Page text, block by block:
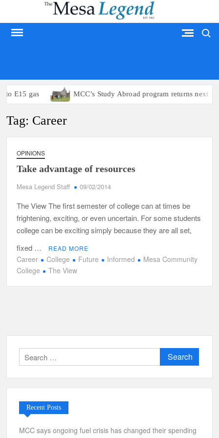
content
to E15 gas MCC’s Study Abroad program returns next
Tag: Career
OPINIONS
Take advantage of resources
Mesa Legend Staff 09/02/2014
The View The first semester of college can at times be
frightening, exciting, or even uncertain. For some students
college can be exciting simply because they are all set,
fixed …
READ MORE
Career College Future Informed
Mesa Community
College
The View
Search
for:
Recent Posts
MCC says ongoing fuel crisis has changed their spending